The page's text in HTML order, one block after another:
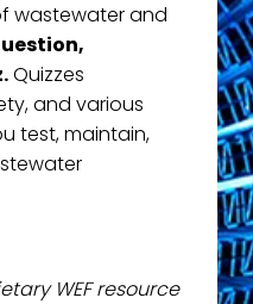
wastewater and
Quizzes
and various
test, maintain,
WEF resource